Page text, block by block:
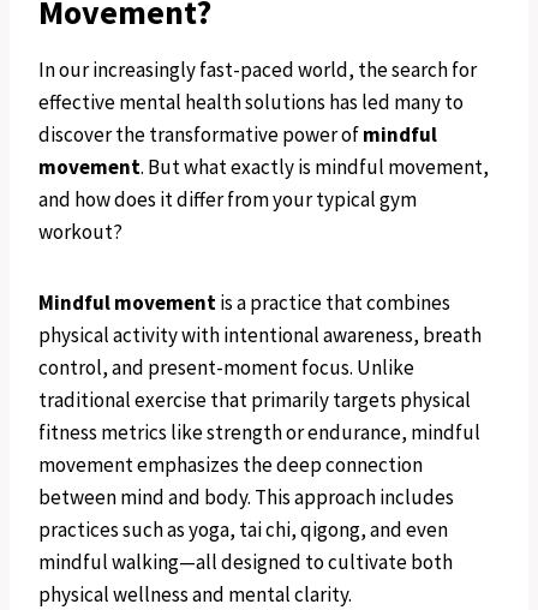
Movement?
In our increasingly fast-paced world, the search for
effective mental health solutions has led many to
discover the transformative power ofmindful
movement. But what exactly is mindful movement,
and how does it differ from your typical gym
workout?
Mindful movementis a practice that combines
physical activity with intentional awareness, breath
control, and present-moment focus. Unlike
traditional exercise that primarily targets physical
fitness metrics like strength or endurance, mindful
movement emphasizes the deep connection
between mind and body. This approach includes
practices such as yoga, tai chi, qigong, and even
mindful walking—all designed to cultivate both
physical wellness and mental clarity.